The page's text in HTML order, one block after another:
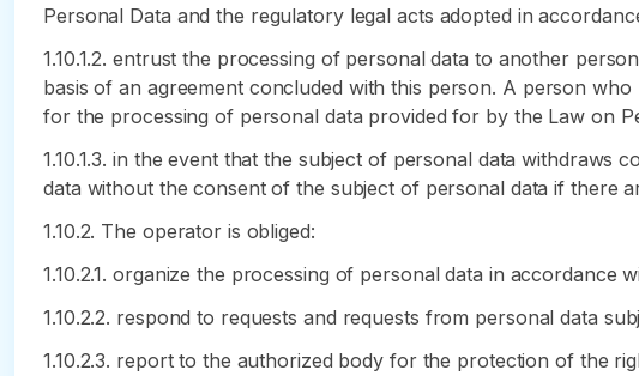
Personal Data and the regulatory legal acts adopted in
1.10.1.2. entrust the processing of personal data to another
basis of an agreement concluded with this person. A person
for the processing of personal data provided for by the Law on
1.10.1.3. in the event that the subject of personal data
data without the consent of the subject of personal data if there
1.10.2. The operator is obliged:
1.10.2.1. organize the processing of personal data in accordance
1.10.2.2. respond to requests and requests from personal data
1.10.2.3. report to the authorized body for the protection of the